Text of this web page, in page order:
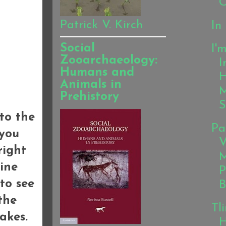
the
see
Patrick V. Kirch
Social
Zooarchaeology:
Humans and
Animals in
Prehistory